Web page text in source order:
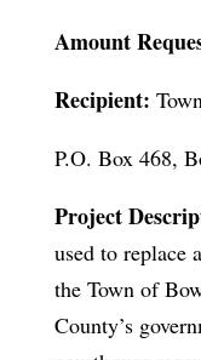
Amount
Recipient:
P.O. Box 468,
Project
used to replace
the Town of
County’s